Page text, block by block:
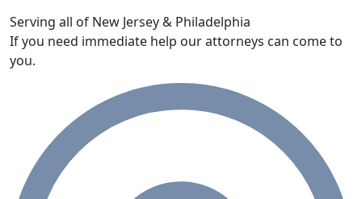
Serving all of New Jersey & Philadelphia
If you need immediate help our attorneys can come to
you.